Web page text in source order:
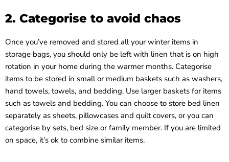
2. Categorise to avoid chaos
Once you’ve removed and stored all your winter items in
storage bags, you should only be left with linen that is on high
rotation in your home during the warmer months. Categorise
items to be stored in small or medium baskets such as washers,
hand towels, towels, and bedding. Use larger baskets for items
such as towels and bedding. You can choose to store bed linen
separately as sheets, pillowcases and quilt covers, or you can
categorise by sets, bed size or family member. If you are limited
on space, it’s ok to combine similar items.